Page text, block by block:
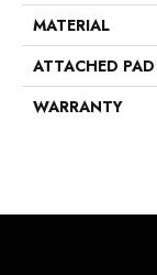
MATERIAL
ATTACHED PAD
WARRANTY